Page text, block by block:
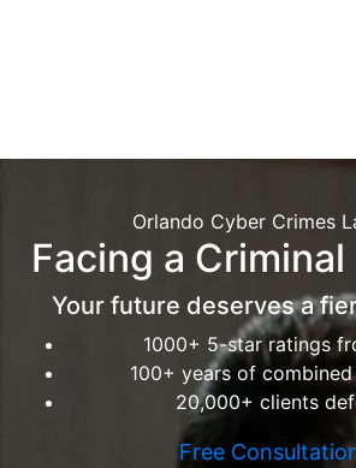
Orlando Cyber Crimes
Facing a Criminal
Your future deserves a
1000+ 5-star ratings
100+ years of
20,000+ clients
Free